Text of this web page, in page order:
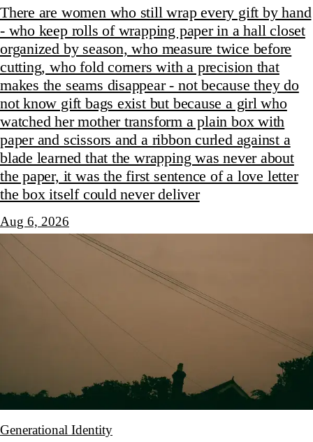
There are women who still wrap every gift by hand
- who keep rolls of wrapping paper in a hall closet
organized by season, who measure twice before
cutting, who fold corners with a precision that
makes the seams disappear - not because they do
not know gift bags exist but because a girl who
watched her mother transform a plain box with
paper and scissors and a ribbon curled against a
blade learned that the wrapping was never about
the paper, it was the first sentence of a love letter
the box itself could never deliver
Aug 6, 2026
Generational Identity